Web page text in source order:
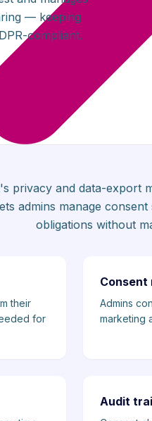
— keeping
compliant.
privacy and data-export
admins manage
obligations without
their
for
Consent
Admins
marketing
Audit